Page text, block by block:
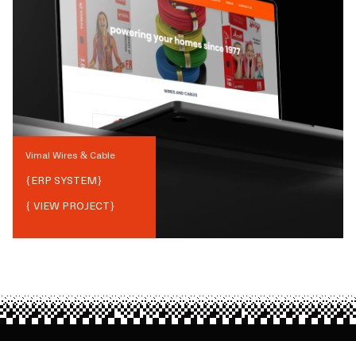
Vimal Wires & Cable
{ERP SYSTEM}
{ VIEW PROJECT}